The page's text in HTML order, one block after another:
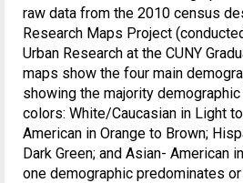
raw data from the 2010 census
Research Maps Project
Urban Research at the CUNY
maps show the four main
showing the majority
colors: White/Caucasian in Light
American in Orange to Brown;
Dark Green; and Asian- American
one demographic predominates